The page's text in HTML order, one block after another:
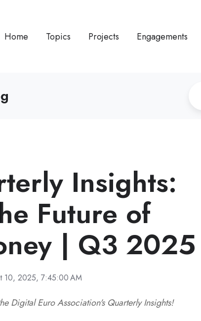
Home Topics Projects Engagements
Insights:
Future of
| Q3 2025
10, 2025, 7:45:00 AM
Digital Euro Association's Quarterly Insights!